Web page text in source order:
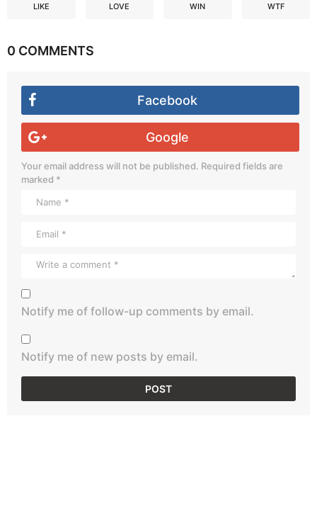
LIKE LOVE WIN WTF
0 COMMENTS
Facebook
Google
Your email address will not be published. Required fields are
marked *
Notify me of follow-up comments by email.
Notify me of new posts by email.